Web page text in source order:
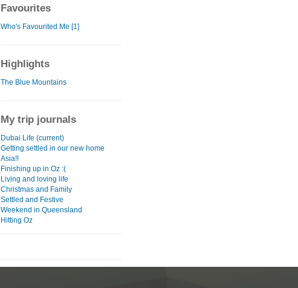
Favourites
Who's Favourited Me [1]
Highlights
The Blue Mountains
My trip journals
Dubai Life (current)
Getting settled in our new home
Asia!!
Finishing up in Oz :(
Living and loving life
Christmas and Family
Settled and Festive
Weekend in Queensland
Hitting Oz